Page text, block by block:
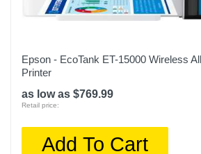
Epson - EcoTank ET-15000 Wireless
Printer
as low as $769.99
Retail price:
Add To Cart